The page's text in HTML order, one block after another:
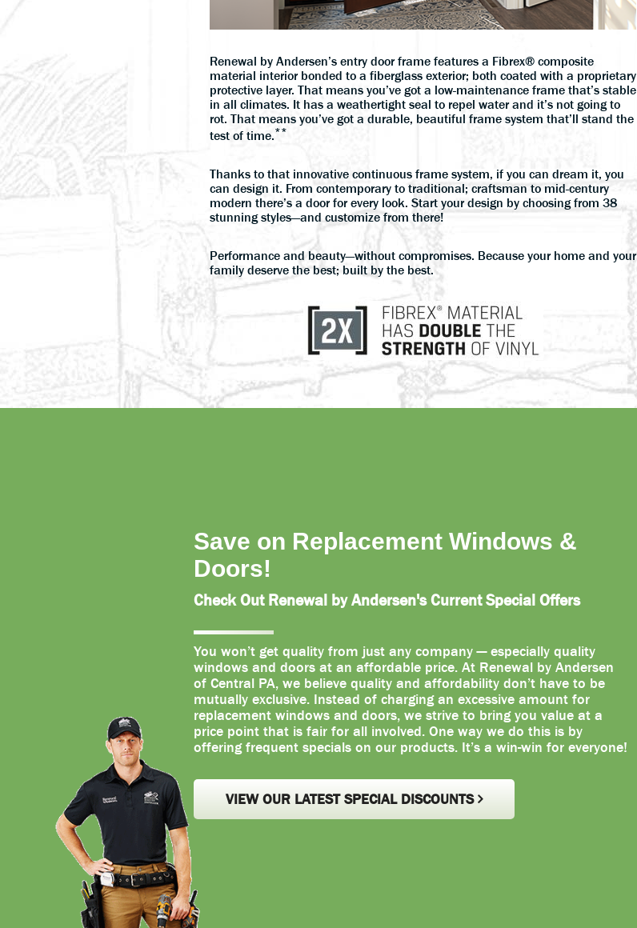
Renewal by Andersen’s entry door frame features a Fibrex® composite
material interior bonded to a fiberglass exterior; both coated with a proprietary
protective layer. That means you’ve got a low-maintenance frame that’s stable
in all climates. It has a weathertight seal to repel water and it’s not going to
rot. That means you’ve got a durable, beautiful frame system that’ll stand the
test of time.**
Thanks to that innovative continuous frame system, if you can dream it, you
can design it. From contemporary to traditional; craftsman to mid-century
modern there’s a door for every look. Start your design by choosing from 38
stunning styles—and customize from there!
Performance and beauty—without compromises. Because your home and your
family deserve the best; built by the best.
Save on Replacement Windows &
Doors!
Check Out Renewal by Andersen's Current Special Offers
You won’t get quality from just any company — especially quality
windows and doors at an affordable price. At Renewal by Andersen
of Central PA, we believe quality and affordability don’t have to be
mutually exclusive. Instead of charging an excessive amount for
replacement windows and doors, we strive to bring you value at a
price point that is fair for all involved. One way we do this is by
offering frequent specials on our products. It’s a win-win for everyone!
VIEW OUR LATEST SPECIAL DISCOUNTS